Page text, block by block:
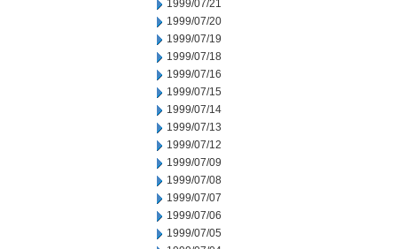
1999/07/21
1999/07/20
1999/07/19
1999/07/18
1999/07/16
1999/07/15
1999/07/14
1999/07/13
1999/07/12
1999/07/09
1999/07/08
1999/07/07
1999/07/06
1999/07/05